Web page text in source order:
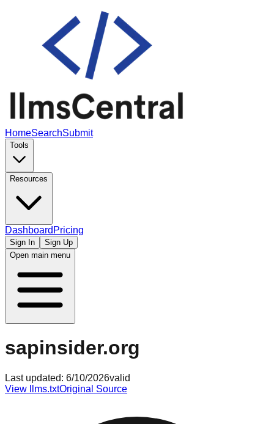
HomeSearchSubmit
Tools
Resources
Dashboard Pricing
Sign In
Sign Up
Open main menu
sapinsider.org
Last updated: 6/10/2026valid
View llms.txtOriginal Source